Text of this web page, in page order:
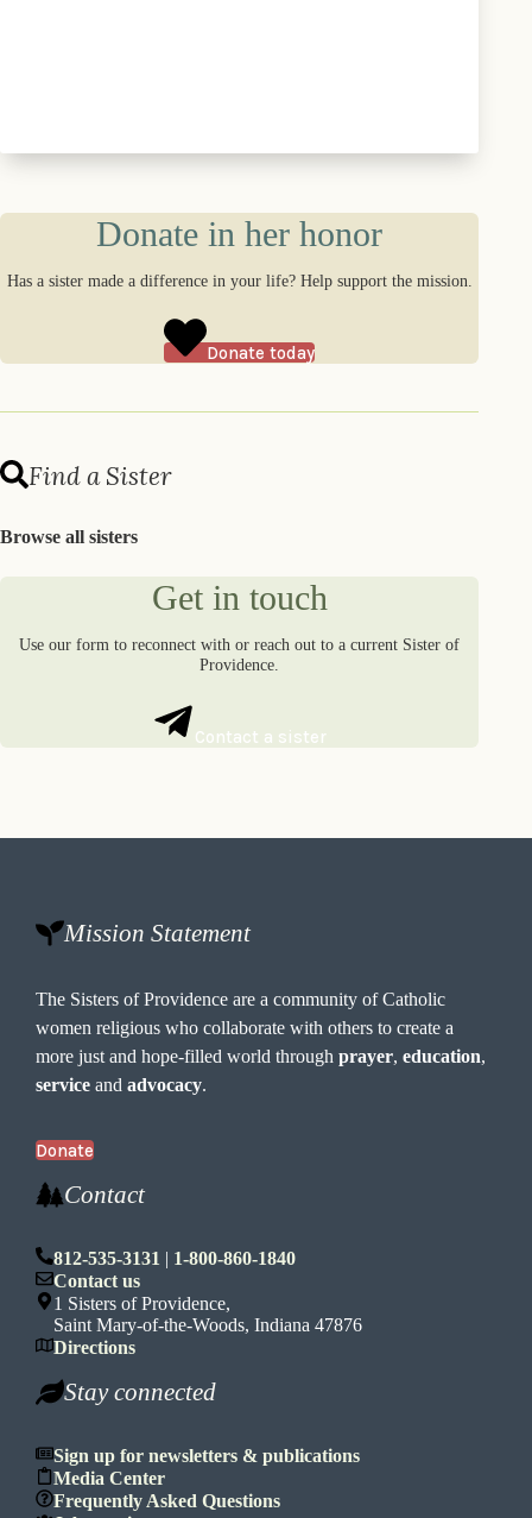
Donate in her honor
Has a sister made a difference in your life? Help support the mission.
Donate today
Find a Sister
Browse all sisters
Get in touch
Use our form to reconnect with or reach out to a current Sister of
Providence.
Contact a sister
Mission Statement
The Sisters of Providence are a community of Catholic
women religious who collaborate with others to create a
more just and hope-filled world throughprayer,education,
service andadvocacy.
Donate
Contact
812-535-3131 | 1-800-860-1840
Contact us
1 Sisters of Providence,
Saint Mary-of-the-Woods, Indiana 47876
Directions
Stay connected
Sign up for newsletters & publications
Media Center
Frequently Asked Questions